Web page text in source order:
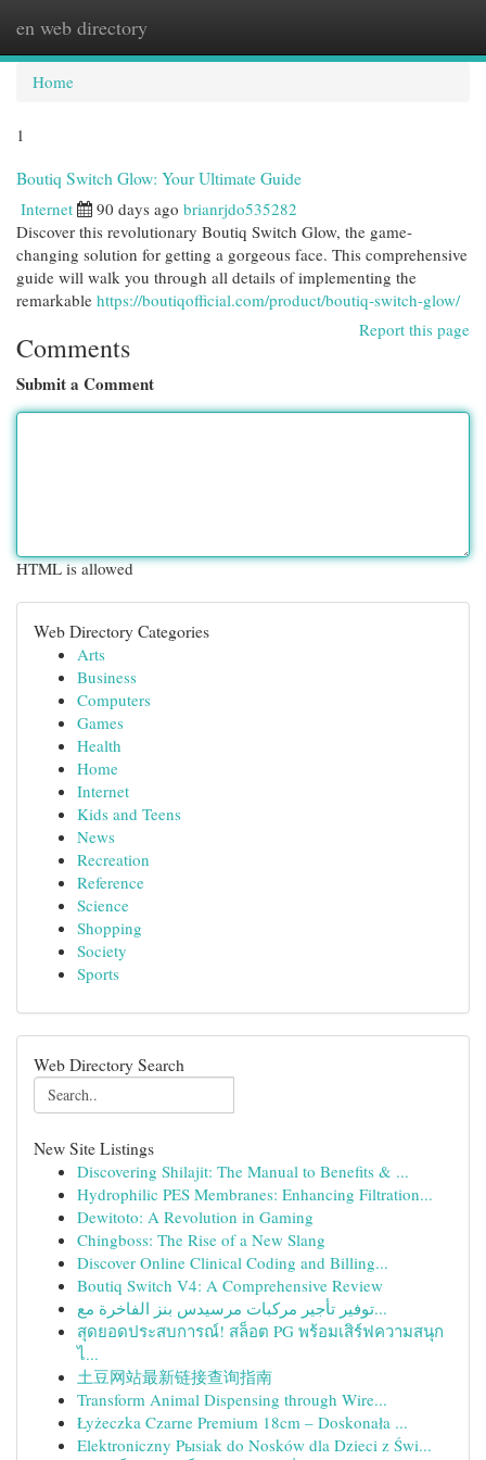
en web directory
Home
1
Boutiq Switch Glow: Your Ultimate Guide
Internet 90 days ago brianrjdo535282
Discover this revolutionary Boutiq Switch Glow, the game-
changing solution for getting a gorgeous face. This comprehensive
guide will walk you through all details of implementing the
remarkable https://boutiqofficial.com/product/boutiq-switch-glow/
Report this page
Comments
Submit a Comment
HTML is allowed
Web Directory Categories
Arts
Business
Computers
Games
Health
Home
Internet
Kids and Teens
News
Recreation
Reference
Science
Shopping
Society
Sports
Web Directory Search
New Site Listings
Discovering Shilajit: The Manual to Benefits & ...
Hydrophilic PES Membranes: Enhancing Filtration...
Dewitoto: A Revolution in Gaming
Chingboss: The Rise of a New Slang
Discover Online Clinical Coding and Billing...
Boutiq Switch V4: A Comprehensive Review
توفير تأجير مركبات مرسيدس بنز الفاخرة مع...
สุดยอดประสบการณ์! สล็อต PG พร้อมเสิร์ฟความสนุก
ไ...
土豆网站最新链接查询指南
Transform Animal Dispensing through Wire...
Łyżeczka Czarne Premium 18cm – Doskonała ...
Elektroniczny Pыsiak do Nosków dla Dzieci z Świ...